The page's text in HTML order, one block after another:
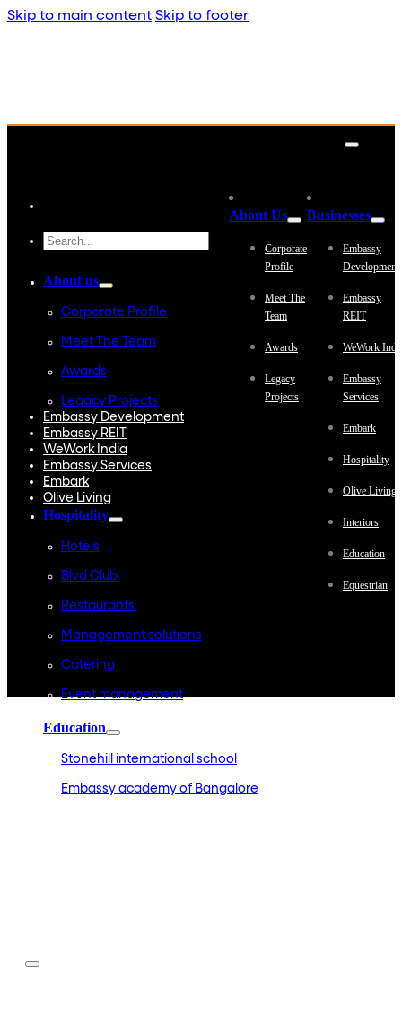
Skip to main content Skip to footer
About us
Corporate Profile
Meet The Team
Awards
Legacy Projects
Embassy Development
Embassy REIT
WeWork India
Embassy Services
Embark
Olive Living
Hospitality
Hotels
Blvd Club
Restaurants
Management solutions
Catering
Event management
Education
Stonehill international school
Embassy academy of Bangalore
About Us
Corporate
Profile
Meet The
Team
Awards
Legacy
Projects
Businesses
Embassy
Embassy
REIT
WeWork
Embassy
Services
Embark
Hospitality
Olive Living
Interiors
Education
Equestrian